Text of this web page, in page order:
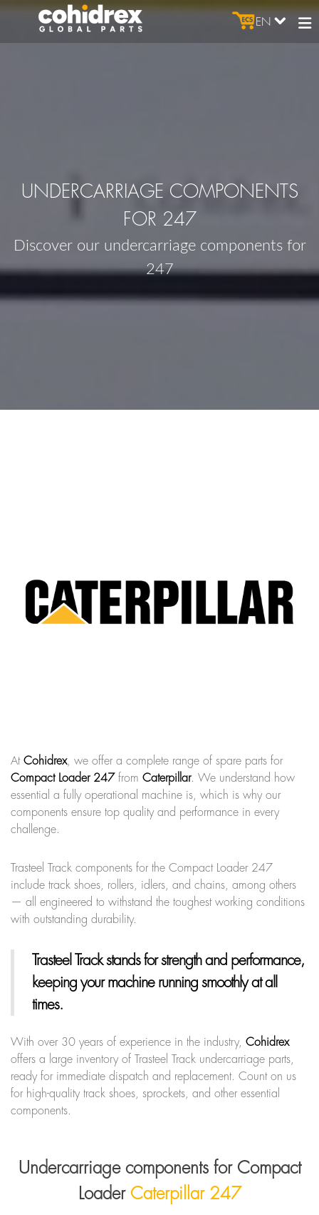
EN
UNDERCARRIAGE COMPONENTS
FOR 247
Discover our undercarriage components for
247
At Cohidrex, we offer a complete range of spare parts for
Compact Loader 247from Caterpillar. We understand how
essential a fully operational machine is, which is why our
components ensure top quality and performance in every
challenge.
Trasteel Track components for the Compact Loader 247
include track shoes, rollers, idlers, and chains, among others
— all engineered to withstand the toughest working conditions
with outstanding durability.
Trasteel Trackstands for strength and performance,
keeping your machine running smoothly at all
times.
With over 30 years of experience in the industry, Cohidrex
offers a large inventory of Trasteel Track undercarriage parts,
ready for immediate dispatch and replacement. Count on us
for high-quality track shoes, sprockets, and other essential
components.
Undercarriage components for Compact
Loader Caterpillar 247